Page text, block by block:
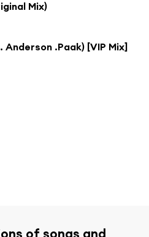
Mix)
.Paak) [VIP Mix]
of songs and